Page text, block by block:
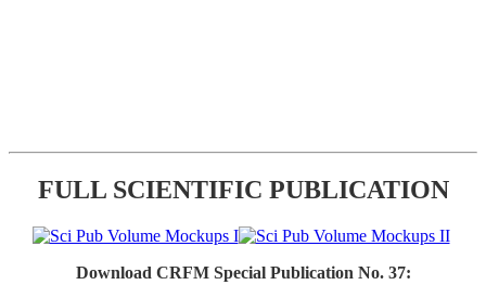
FULL SCIENTIFIC PUBLICATION
Download CRFM Special Publication No. 37: